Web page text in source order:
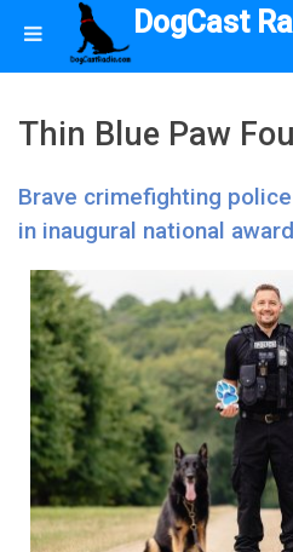
DogCast
Thin Blue Paw
Brave crimefighting
in inaugural national